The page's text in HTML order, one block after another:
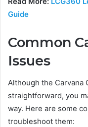
Guide
Common
Issues
Although the Carvana
straightforward, you
way. Here are some
troubleshoot them: